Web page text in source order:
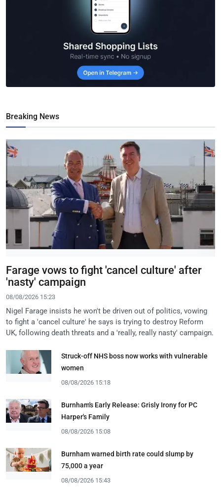
Breaking News
Farage vows to fight 'cancel culture' after
'nasty' campaign
08/08/2026 15:23
Nigel Farage insists he won't be driven out of politics, vowing
to fight a 'cancel culture' he says is trying to destroy Reform
UK, following death threats and a 'really, really nasty' campaign.
Struck-off NHS boss now works with vulnerable
women
08/08/2026 15:18
Burnham's Early Release: Grisly Irony for PC
Harper's Family
08/08/2026 15:08
Burnham warned birth rate could slump by
75,000 a year
08/08/2026 15:43